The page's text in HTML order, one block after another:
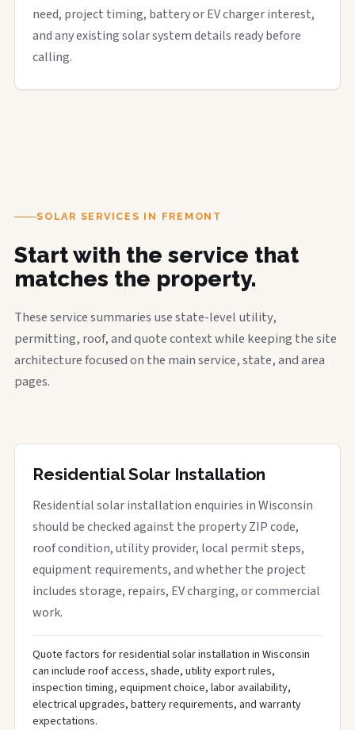
need, project timing, battery or EV charger interest,
and any existing solar system details ready before
calling.
SOLAR SERVICES IN FREMONT
Start with the service that
matches the property.
These service summaries use state-level utility,
permitting, roof, and quote context while keeping the site
architecture focused on the main service, state, and area
pages.
Residential Solar Installation
Residential solar installation enquiries in Wisconsin
should be checked against the property ZIP code,
roof condition, utility provider, local permit steps,
equipment requirements, and whether the project
includes storage, repairs, EV charging, or commercial
work.
Quote factors for residential solar installation in Wisconsin
can include roof access, shade, utility export rules,
inspection timing, equipment choice, labor availability,
electrical upgrades, battery requirements, and warranty
expectations.